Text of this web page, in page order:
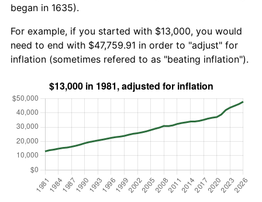
began in 1635).
For example, if you started with $13,000, you would
need to end with $47,759.91 in order to "adjust" for
inflation (sometimes refered to as "beating inflation").